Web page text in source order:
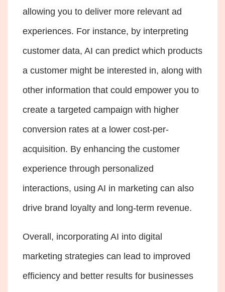
allowing you to deliver more relevant ad
experiences. For instance, by interpreting
customer data, AI can predict which products
a customer might be interested in, along with
other information that could empower you to
create a targeted campaign with higher
conversion rates at a lower cost-per-
acquisition. By enhancing the customer
experience through personalized
interactions, using AI in marketing can also
drive brand loyalty and long-term revenue.
Overall, incorporating AI into digital
marketing strategies can lead to improved
efficiency and better results for businesses